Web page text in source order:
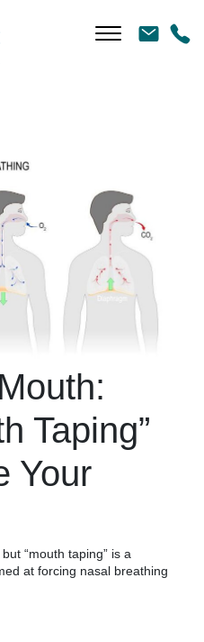
Taping”
Your
“mouth taping” is a
at forcing nasal breathing